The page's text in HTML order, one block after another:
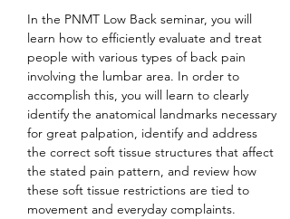
In the PNMT Low Back seminar, you will
learn how to efficiently evaluate and treat
people with various types of back pain
involving the lumbar area. In order to
accomplish this, you will learn to clearly
identify the anatomical landmarks necessary
for great palpation, identify and address
the correct soft tissue structures that affect
the stated pain pattern, and review how
these soft tissue restrictions are tied to
movement and everyday complaints.